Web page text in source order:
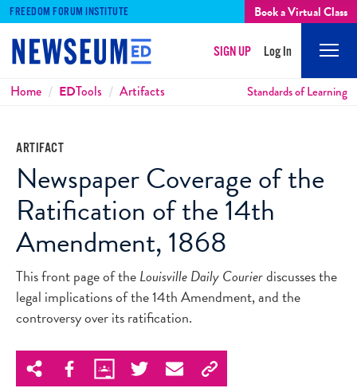
FREEDOM FORUM INSTITUTE Book a Virtual Class
SIGN UP Log In
Breadcrumbs
Home EDTools Artifacts Standards of Learning
ARTIFACT
Newspaper Coverage of the
Ratification of the 14th
Amendment, 1868
This front page of theLouisville Daily Courierdiscusses the
legal implications of the 14th Amendment, and the
controversy over its ratification.